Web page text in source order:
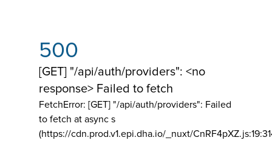
500
[GET] "/api/auth/providers": <no
response> Failed to fetch
FetchError: [GET] "/api/auth/providers": Failed
to fetch at async s
(https://cdn.prod.v1.epi.dha.io/_nuxt/